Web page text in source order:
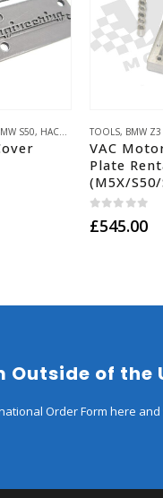
S50, HACK ENGINEERING PARTS TOOLS, BMW
VAC
Plate
(M5X/
£545.00
Outside of the
Order Form here